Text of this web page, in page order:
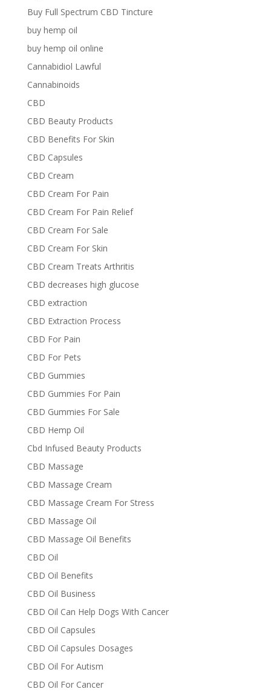
Buy Full Spectrum CBD Tincture
buy hemp oil
buy hemp oil online
Cannabidiol Lawful
Cannabinoids
CBD
CBD Beauty Products
CBD Benefits For Skin
CBD Capsules
CBD Cream
CBD Cream For Pain
CBD Cream For Pain Relief
CBD Cream For Sale
CBD Cream For Skin
CBD Cream Treats Arthritis
CBD decreases high glucose
CBD extraction
CBD Extraction Process
CBD For Pain
CBD For Pets
CBD Gummies
CBD Gummies For Pain
CBD Gummies For Sale
CBD Hemp Oil
Cbd Infused Beauty Products
CBD Massage
CBD Massage Cream
CBD Massage Cream For Stress
CBD Massage Oil
CBD Massage Oil Benefits
CBD Oil
CBD Oil Benefits
CBD Oil Business
CBD Oil Can Help Dogs With Cancer
CBD Oil Capsules
CBD Oil Capsules Dosages
CBD Oil For Autism
CBD Oil For Cancer